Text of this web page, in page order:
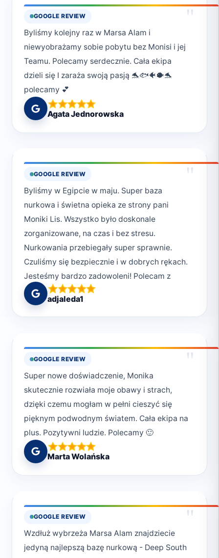
GOOGLE REVIEW "
Byliśmy kolejny raz w Marsa Alam i
niewyobrażamy sobie pobytu bez Monisi i jej
Teamu. Polecamy serdecznie. Cała ekipa
dzieli się I zaraża swoją pasją 🐬🐟🐠🐡🐬
polecamy 💕
Agata Jednorowska
GOOGLE REVIEW "
Byliśmy w Egipcie w maju. Super baza
nurkowa i świetna opieka ze strony pani
Moniki Lis. Wszystko było doskonale
zorganizowane, na czas i bez stresu.
Nurkowania przebiegały super sprawnie.
Czuliśmy się bezpiecznie i w dobrych rękach.
Jesteśmy bardzo zadowoleni! Polecam z
całego serca <3
adjaleda1
GOOGLE REVIEW "
Super nowe doświadczenie, Monika
skutecznie rozwiała moje obawy i strach,
dzięki czemu mogłam w pełni cieszyć się
pięknym podwodnym światem. Cała ekipa na
plus. Pozytywni ludzie. Polecamy 🙂
Marta Wolańska
GOOGLE REVIEW "
Wzdłuż wybrzeża Marsa Alam znajdziecie
jedyną najlepszą bazę nurkową - Deep South